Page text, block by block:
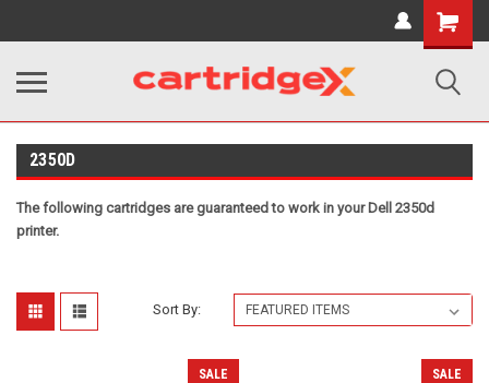
Shopping
Cart
2350D
The following cartridges are guaranteed to work in your Dell 2350d
printer.
Sort By:
SALE SALE